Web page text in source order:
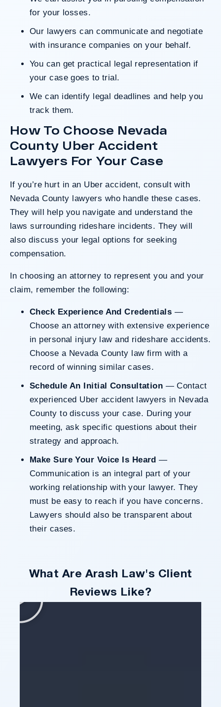
for your losses.
Our lawyers can communicate and negotiate
with insurance companies on your behalf.
You can get practical legal representation if
your case goes to trial.
We can identify legal deadlines and help you
track them.
How To Choose Nevada
County Uber Accident
Lawyers For Your Case
If you’re hurt in an Uber accident, consult with
Nevada County lawyers who handle these cases.
They will help you navigate and understand the
laws surrounding rideshare incidents. They will
also discuss your legal options for seeking
compensation.
In choosing an attorney to represent you and your
claim, remember the following:
Check Experience And Credentials —
Choose an attorney with extensive experience
in personal injury law and rideshare accidents.
Choose a Nevada County law firm with a
record of winning similar cases.
Schedule An Initial Consultation — Contact
experienced Uber accident lawyers in Nevada
County to discuss your case. During your
meeting, ask specific questions about their
strategy and approach.
Make Sure Your Voice Is Heard —
Communication is an integral part of your
working relationship with your lawyer. They
must be easy to reach if you have concerns.
Lawyers should also be transparent about
their cases.
What Are Arash Law's Client
Reviews Like?